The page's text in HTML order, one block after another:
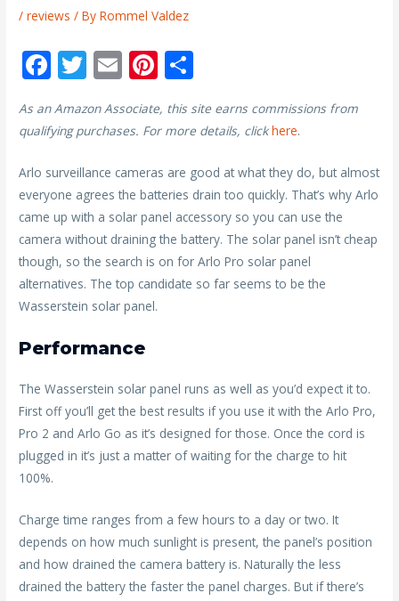
/reviews / ByRommel Valdez
F
e
b
o
o
k
T
itt
E
ai
Pi
nt
er
st
ar
As an Amazon Associate, this site earns commissions from
qualifying purchases. For more details, click here.
Arlo surveillance cameras are good at what they do, but almost
everyone agrees the batteries drain too quickly. That’s why Arlo
came up with a solar panel accessory so you can use the
camera without draining the battery. The solar panel isn’t cheap
though, so the search is on for Arlo Pro solar panel
alternatives. The top candidate so far seems to be the
Wasserstein solar panel.
Performance
The Wasserstein solar panel runs as well as you’d expect it to.
First off you’ll get the best results if you use it with the Arlo Pro,
Pro 2 and Arlo Go as it’s designed for those. Once the cord is
plugged in it’s just a matter of waiting for the charge to hit
100%.
Charge time ranges from a few hours to a day or two. It
depends on how much sunlight is present, the panel’s position
and how drained the camera battery is. Naturally the less
drained the battery the faster the panel charges. But if there’s